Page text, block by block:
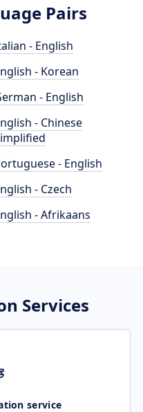
Pairs
- English
- Korean
- English
- Chinese
- English
- Czech
- Afrikaans
Services
service